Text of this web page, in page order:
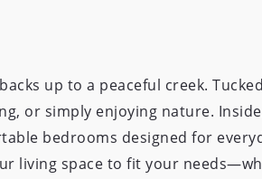
up to a peaceful creek.
or simply enjoying nature.
bedrooms designed for
living space to fit your